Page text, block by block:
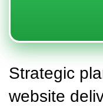
Strategic
website